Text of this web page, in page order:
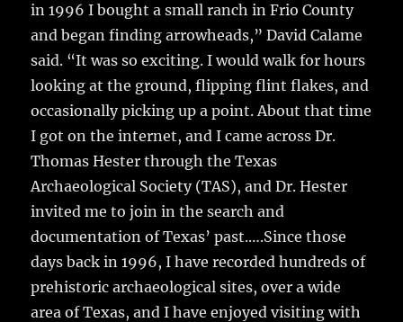
in 1996 I bought a small ranch in Frio County
and began finding arrowheads,” David Calame
said. “It was so exciting. I would walk for hours
looking at the ground, flipping flint flakes, and
occasionally picking up a point. About that time
I got on the internet, and I came across Dr.
Thomas Hester through the Texas
Archaeological Society (TAS), and Dr. Hester
invited me to join in the search and
documentation of Texas’ past.….Since those
days back in 1996, I have recorded hundreds of
prehistoric archaeological sites, over a wide
area of Texas, and I have enjoyed visiting with